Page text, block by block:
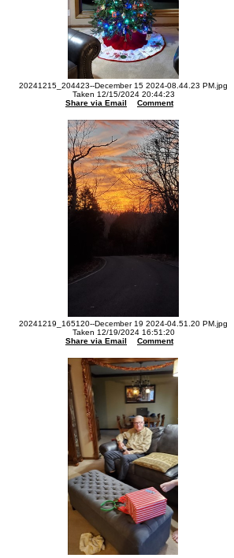
20241215_204423--December 15 2024-08.44.23 PM.jpg
Taken 12/15/2024 20:44:23
Share via Email
Comment
20241219_165120--December 19 2024-04.51.20 PM.jpg
Taken 12/19/2024 16:51:20
Share via Email
Comment